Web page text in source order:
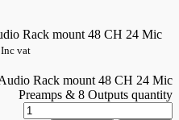
Rack mount 48 CH 24 Mic
Inc vat
Rack mount 48 CH 24 Mic
Preamps & 8 Outputs quantity